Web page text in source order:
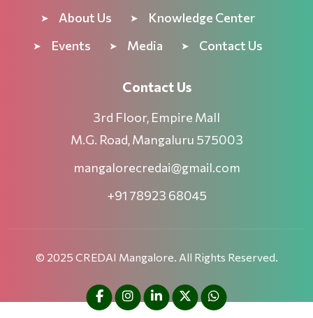
About Us
Knowledge Center
Events
Media Contact Us
Contact Us
3rd Floor, Empire Mall
M.G. Road, Mangaluru 575003
mangalorecredai@gmail.com
+91 78923 68045
© 2025 CREDAI Mangalore. All Rights Reserved.